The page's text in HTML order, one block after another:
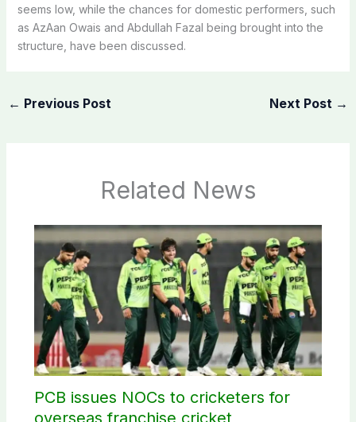
seems low, while the chances for domestic performers, such
as AzAan Owais and Abdullah Fazal being brought into the
structure, have been discussed.
← Previous Post Next Post →
Related News
PCB issues NOCs to cricketers for
overseas franchise cricket